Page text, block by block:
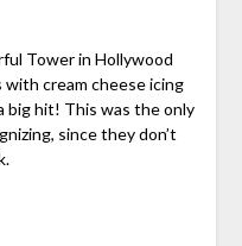
Tower in Hollywood
cream cheese icing
big hit! This was the only
since they don’t